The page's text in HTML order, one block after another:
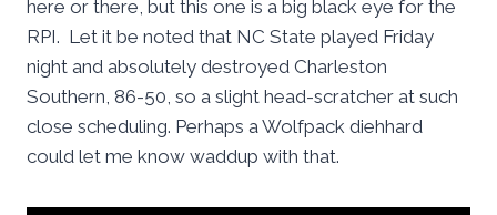
here or there, but this one is a big black eye for the
RPI. Let it be noted that NC State played Friday
night and absolutely destroyed Charleston
Southern, 86-50, so a slight head-scratcher at such
close scheduling. Perhaps a Wolfpack diehhard
could let me know waddup with that.